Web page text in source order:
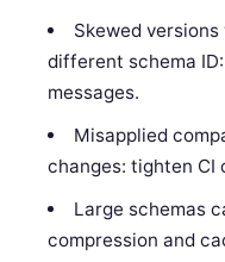
Skewed
different schema
messages.
Misapplied
changes: tighten CI
Large schemas
compression and